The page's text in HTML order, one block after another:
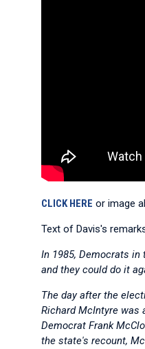
CLICK HERE or image
Text of Davis's
In 1985, Democrats
and they could do it
The day after the
Richard McIntyre was
Democrat Frank
the state's recount,